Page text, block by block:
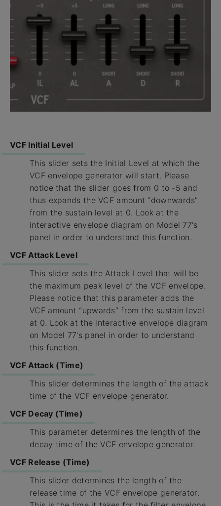
VCF Initial Level
This slider sets the Initial Level at which the
VCF envelope generator will start. Please
notice that the slider goes from 0 to -5 and
thus expands the VCF amount “downwards”
from the sustain level at 0. Look at the
interactive envelope diagram on Model 77's
panel in order to understand this function.
VCF Attack Level
This slider sets the Attack Level that will be
the maximum peak level of the VCF envelope.
Please notice that this parameter adds the
VCF amount “upwards” from the sustain level
at 0. Look at the interactive envelope diagram
on Model 77's panel in order to understand
this function.
VCF Attack (Time)
This slider determines the length of the attack
time of the VCF envelope generator.
VCF Decay (Time)
This parameter determines the length of the
decay time of the VCF envelope generator.
VCF Release (Time)
This slider determines the length of the
release time of the VCF envelope generator.